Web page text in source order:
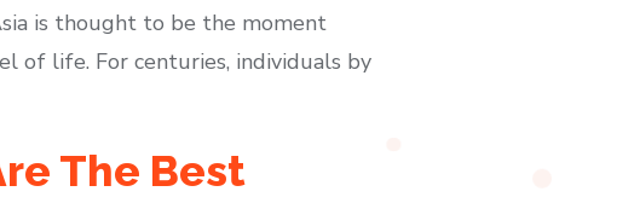
is thought to be the moment
of life. For centuries, individuals by
The Best